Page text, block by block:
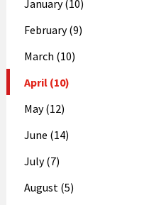
January (10)
February (9)
March (10)
April (10)
May (12)
June (14)
July (7)
August (5)